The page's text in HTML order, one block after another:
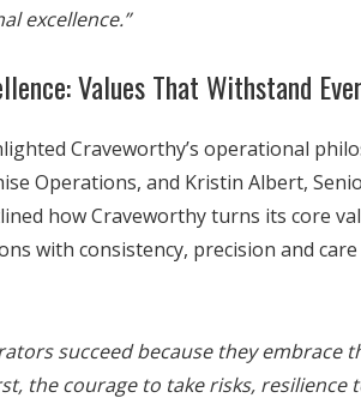
excellence.”
Values That Withstand
Craveworthy’s operational
Operations, and Kristin Albert,
how Craveworthy turns its core
with consistency, precision and
succeed because they embrace
the courage to take risks,